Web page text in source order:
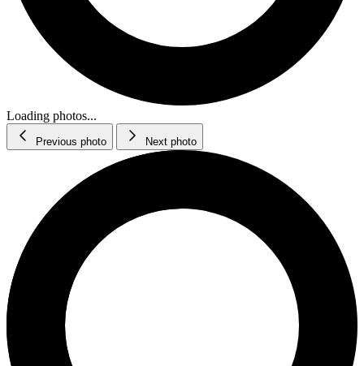
Loading photos...
Previous photo Next photo